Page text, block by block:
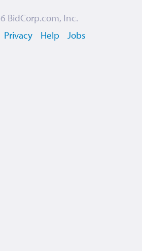
BidCorp.com, Inc.
Privacy Help Jobs